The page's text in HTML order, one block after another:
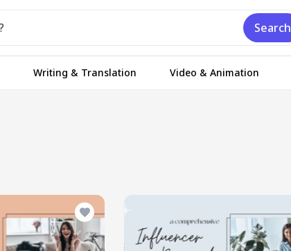
Search
Writing & Translation Video & Animation